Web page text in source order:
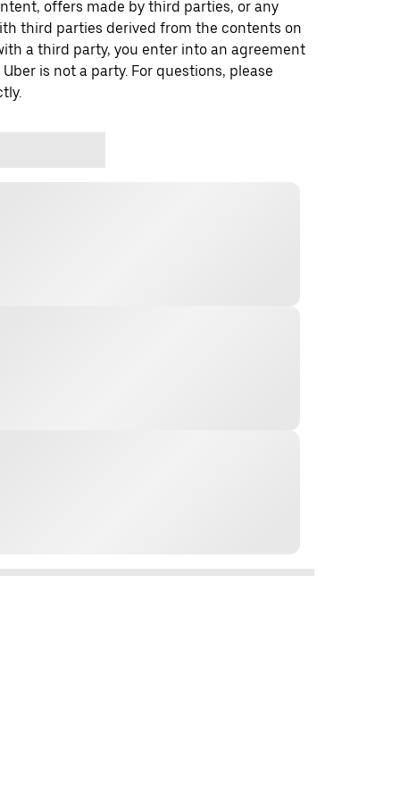
offers made by third parties, or any
third parties derived from the contents on
a third party, you enter into an agreement
is not a party. For questions, please